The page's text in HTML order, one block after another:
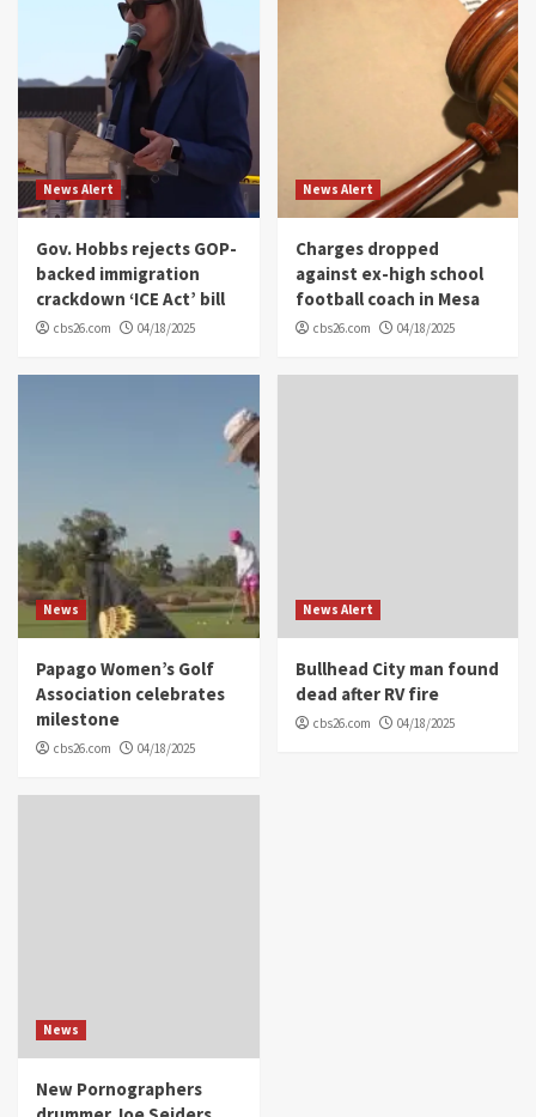
News Alert
Gov. Hobbs rejects GOP-
backed immigration
crackdown ‘ICE Act’ bill
cbs26.com 04/18/2025
News Alert
Charges dropped
against ex-high school
football coach in Mesa
cbs26.com 04/18/2025
News
Papago Women’s Golf
Association celebrates
milestone
cbs26.com 04/18/2025
News Alert
Bullhead City man found
dead after RV fire
cbs26.com 04/18/2025
News
New Pornographers